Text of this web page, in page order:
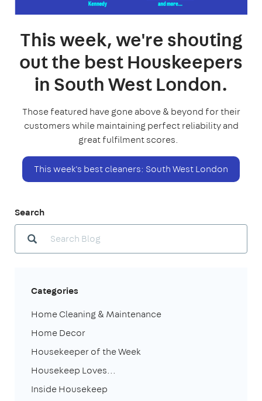
This week, we're shouting
out the best Houskeepers
in South West London.
Those featured have gone above & beyond for their
customers while maintaining perfect reliability and
great fulfilment scores.
This week's best cleaners: South West London
Search
Categories
Home Cleaning & Maintenance
Home Decor
Housekeeper of the Week
Housekeep Loves...
Inside Housekeep